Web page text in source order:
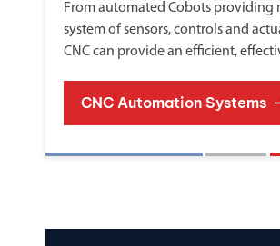
From automated Cobots providing
system of sensors, controls and
CNC can provide an efficient,
CNC Automation Systems